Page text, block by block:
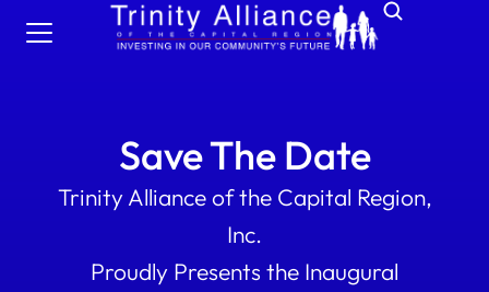
Save The Date
Trinity Alliance of the Capital Region,
Inc.
Proudly Presents the Inaugural